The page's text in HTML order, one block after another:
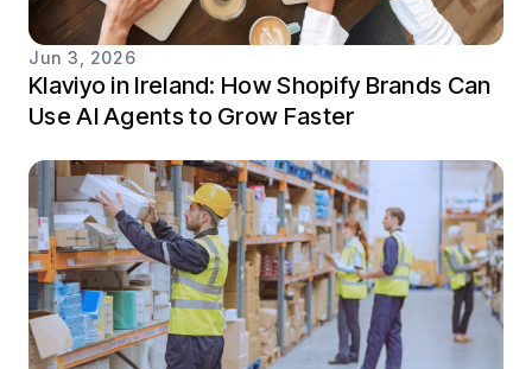
Jun 3, 2026
Klaviyo in Ireland: How Shopify Brands Can
Use AI Agents to Grow Faster